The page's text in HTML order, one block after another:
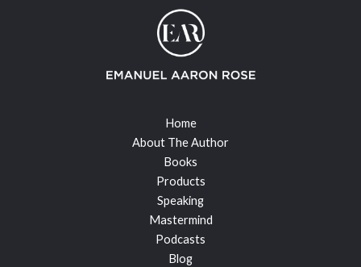
Home
About The Author
Books
Products
Speaking
Mastermind
Podcasts
Blog